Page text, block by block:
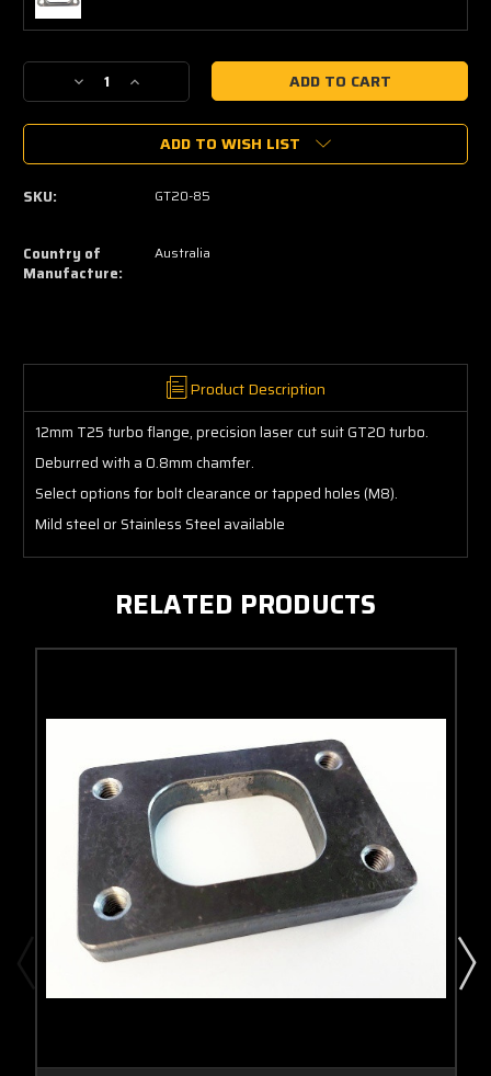
Current
Decrease
Quantity
of
Turbo
12mm
Increase
Quantity
of
GT20
Turbo
Inlet
12mm
ADD TO WISH LIST
SKU: GT20-85
Country of
Manufacture:
Australia
Product Description
12mm T25 turbo flange, precision laser cut suit GT20 turbo.
Deburred with a 0.8mm chamfer.
Select options for bolt clearance or tapped holes (M8).
Mild steel or Stainless Steel available
RELATED PRODUCTS